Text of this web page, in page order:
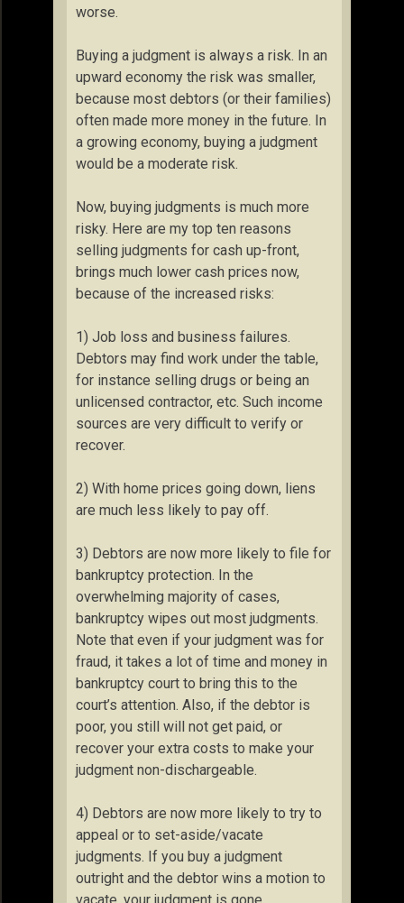
worse.
Buying a judgment is always a risk. In an
upward economy the risk was smaller,
because most debtors (or their families)
often made more money in the future. In
a growing economy, buying a judgment
would be a moderate risk.
Now, buying judgments is much more
risky. Here are my top ten reasons
selling judgments for cash up-front,
brings much lower cash prices now,
because of the increased risks:
1) Job loss and business failures.
Debtors may find work under the table,
for instance selling drugs or being an
unlicensed contractor, etc. Such income
sources are very difficult to verify or
recover.
2) With home prices going down, liens
are much less likely to pay off.
3) Debtors are now more likely to file for
bankruptcy protection. In the
overwhelming majority of cases,
bankruptcy wipes out most judgments.
Note that even if your judgment was for
fraud, it takes a lot of time and money in
bankruptcy court to bring this to the
court’s attention. Also, if the debtor is
poor, you still will not get paid, or
recover your extra costs to make your
judgment non-dischargeable.
4) Debtors are now more likely to try to
appeal or to set-aside/vacate
judgments. If you buy a judgment
outright and the debtor wins a motion to